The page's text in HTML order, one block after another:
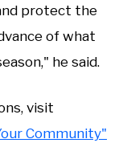
protect the
of what
he said.
visit
Community"